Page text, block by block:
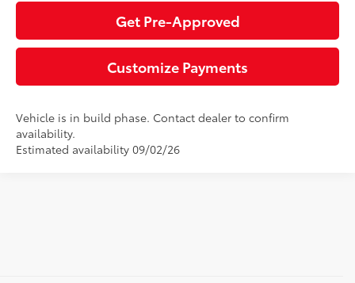
Get Pre-Approved
Customize Payments
Vehicle is in build phase. Contact dealer to confirm
availability.
Estimated availability 09/02/26